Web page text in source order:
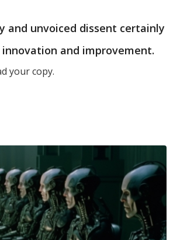
and unvoiced dissent certainly
and improvement.
your copy.